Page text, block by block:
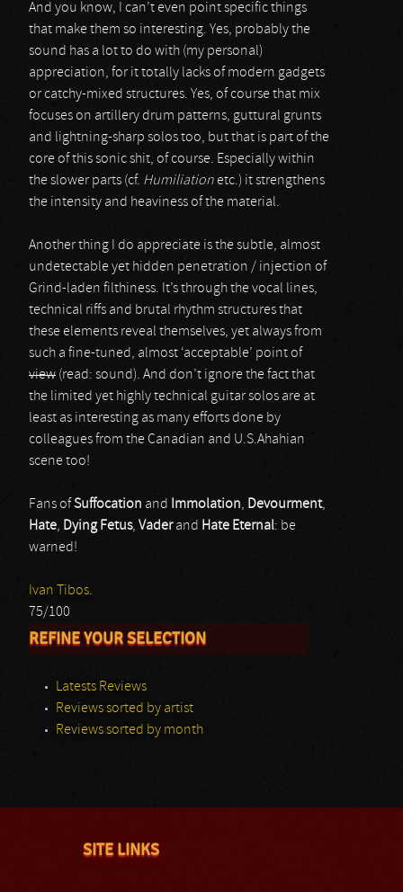
And you know, I can’t even point specific things
that make them so interesting. Yes, probably the
sound has a lot to do with (my personal)
appreciation, for it totally lacks of modern gadgets
or catchy-mixed structures. Yes, of course that mix
focuses on artillery drum patterns, guttural grunts
and lightning-sharp solos too, but that is part of the
core of this sonic shit, of course. Especially within
the slower parts (cf. Humiliationetc.) it strengthens
the intensity and heaviness of the material.
Another thing I do appreciate is the subtle, almost
undetectable yet hidden penetration / injection of
Grind-laden filthiness. It’s through the vocal lines,
technical riffs and brutal rhythm structures that
these elements reveal themselves, yet always from
such a fine-tuned, almost ‘acceptable’ point of
view (read: sound). And don’t ignore the fact that
the limited yet highly technical guitar solos are at
least as interesting as many efforts done by
colleagues from the Canadian and U.S.Ahahian
scene too!
Fans ofSuffocation and Immolation, Devourment,
Hate, Dying Fetus, Vaderand Hate Eternal: be
warned!
Ivan Tibos.
75/100
REFINE YOUR SELECTION
Latests Reviews
Reviews sorted by artist
Reviews sorted by month
SITE LINKS